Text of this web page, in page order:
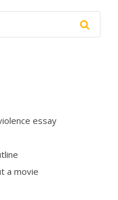
essay
a movie